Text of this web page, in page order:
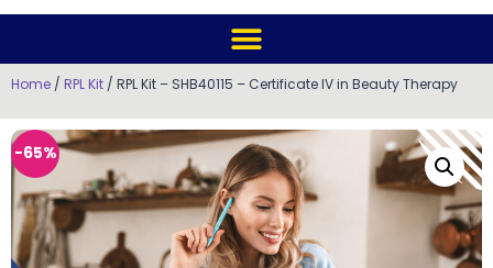
Home / RPL Kit / RPL Kit – SHB40115 – Certificate IV in Beauty Therapy
-65%